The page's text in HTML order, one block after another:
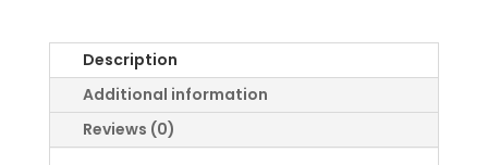
Description
Additional information
Reviews (0)